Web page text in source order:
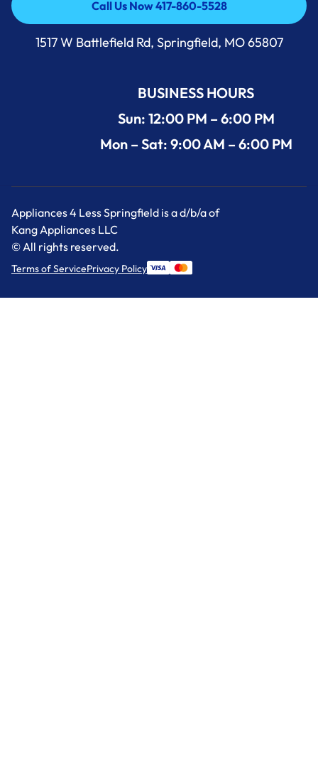
Call Us Now 417-860-5528
Call Us Now 417-860-5528
1517 W Battlefield Rd, Springfield, MO 65807
BUSINESS HOURS
Sun: 12:00 PM – 6:00 PM
Mon – Sat: 9:00 AM – 6:00 PM
Appliances 4 Less Springfield is a d/b/a of
Kang Appliances LLC
© All rights reserved.
Terms of ServicePrivacy Policy